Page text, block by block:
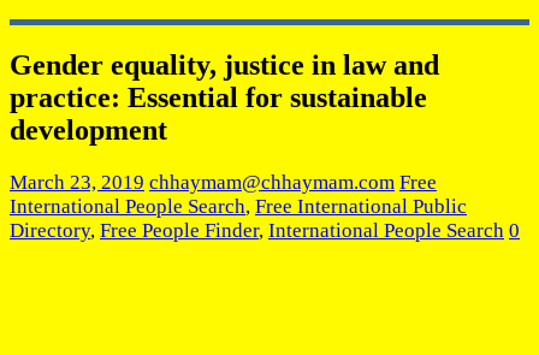
Gender equality, justice in law and
practice: Essential for sustainable
development
March 23, 2019 chhaymam@chhaymam.com Free
International People Search, Free International Public
Directory, Free People Finder, International People Search 0